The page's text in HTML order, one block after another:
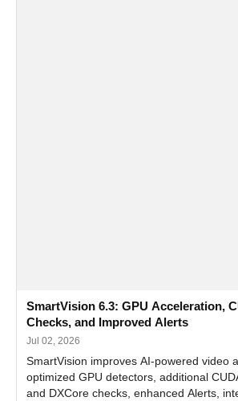
SmartVision 6.3: GPU Acceleration,
Checks, and Improved Alerts
Jul 02, 2026
SmartVision improves AI-powered video
optimized GPU detectors, additional
and DXCore checks, enhanced Alerts,